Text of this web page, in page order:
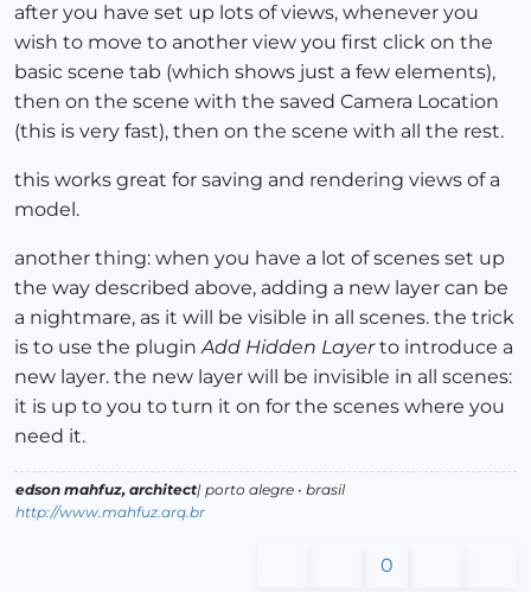
after you have set up lots of views, whenever you
wish to move to another view you first click on the
basic scene tab (which shows just a few elements),
then on the scene with the saved Camera Location
(this is very fast), then on the scene with all the rest.
this works great for saving and rendering views of a
model.
another thing: when you have a lot of scenes set up
the way described above, adding a new layer can be
a nightmare, as it will be visible in all scenes. the trick
is to use the pluginAdd Hidden Layerto introduce a
new layer. the new layer will be invisible in all scenes:
it is up to you to turn it on for the scenes where you
need it.
edson mahfuz, architect| porto alegre • brasil
http://www.mahfuz.arq.br
0